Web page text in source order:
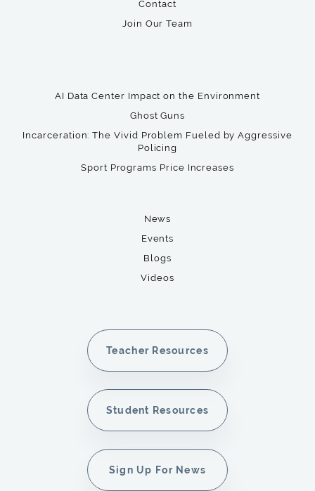
Contact
Join Our Team
AI Data Center Impact on the Environment
Ghost Guns
Incarceration: The Vivid Problem Fueled by Aggressive
Policing
Sport Programs Price Increases
News
Events
Blogs
Videos
Teacher Resources
Student Resources
Sign Up For News